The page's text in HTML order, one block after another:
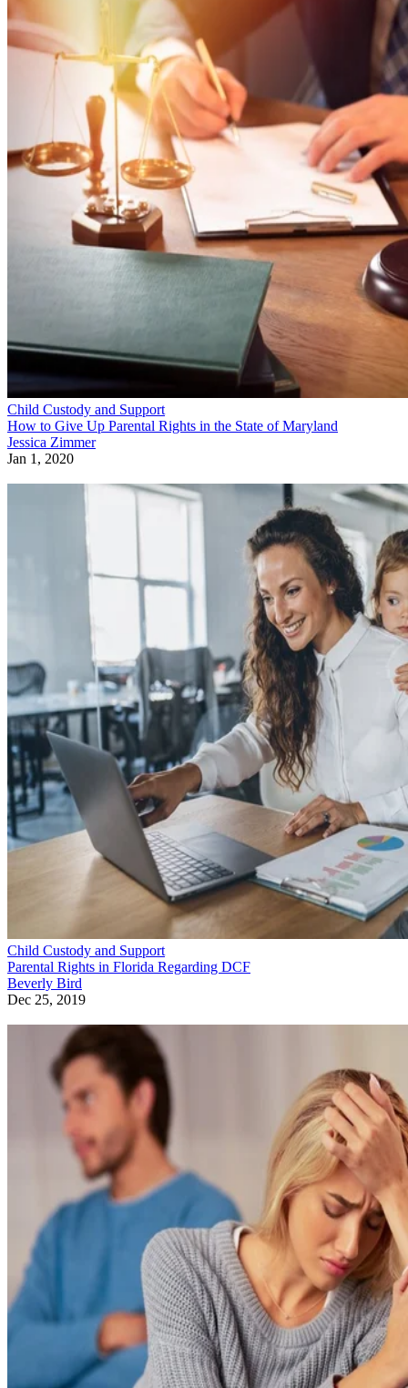
Child Custody and Support
How to Give Up Parental Rights in the State of Maryland
Jessica Zimmer
Jan 1, 2020
Child Custody and Support
Parental Rights in Florida Regarding DCF
Beverly Bird
Dec 25, 2019